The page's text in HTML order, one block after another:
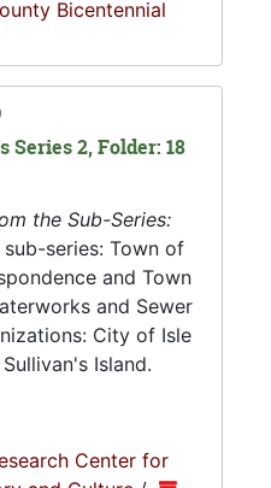
Bicentennial
Series 2, Folder: 18
the Sub-Series:
series: Town of
and Town
and Sewer
City of Isle
Island.
Center for